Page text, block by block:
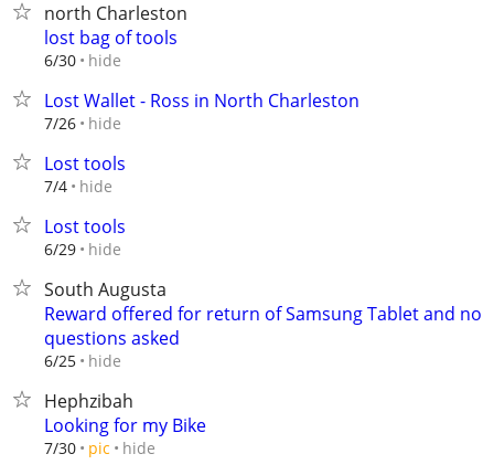
north Charleston
lost bag of tools
6/30 hide
Lost Wallet - Ross in North Charleston
7/26 hide
Lost tools
7/4 hide
Lost tools
6/29 hide
South Augusta
Reward offered for return of Samsung Tablet and no
questions asked
6/25 hide
Hephzibah
Looking for my Bike
7/30 pic hide